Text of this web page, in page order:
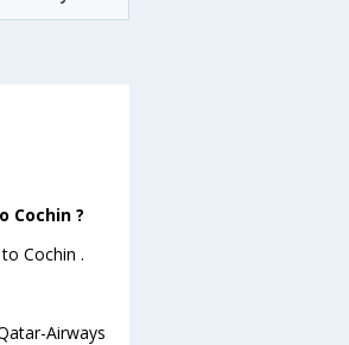
Cochin ?
Cochin .
Airways